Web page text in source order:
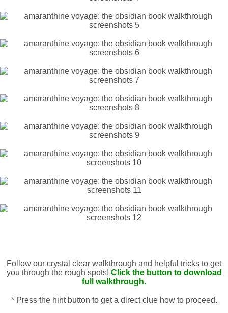
Follow our crystal clear walkthrough and helpful tricks to get
you through the rough spots! Click the button to download
full walkthrough.
* Press the hint button to get a direct clue how to proceed.